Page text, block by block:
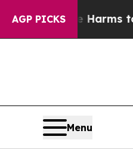
AGP PICKS
Abate Harms to Youth
Menu